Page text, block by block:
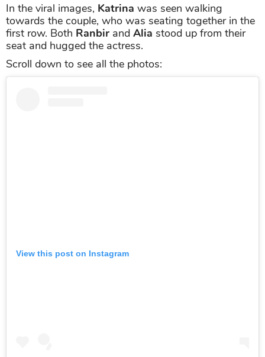
In the viral images, Katrina was seen walking
towards the couple, who was seating together in the
first row. Both Ranbir and Alia stood up from their
seat and hugged the actress.
Scroll down to see all the photos:
View this post on Instagram